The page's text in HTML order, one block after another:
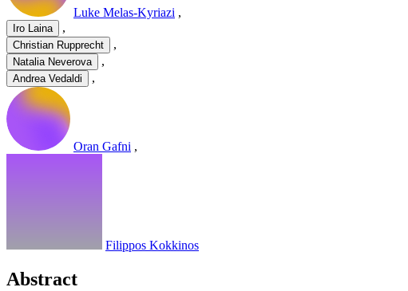
Luke Melas-Kyriazi ,
Iro Laina ,
Christian Rupprecht ,
Natalia Neverova ,
Andrea Vedaldi ,
Oran Gafni ,
Filippos Kokkinos
Abstract